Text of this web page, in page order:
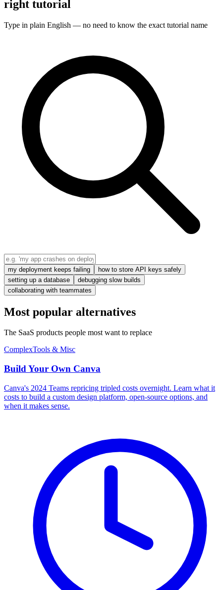
right tutorial
Type in plain English — no need to know the exact tutorial name
my deployment keeps failing
how to store API keys safely
setting up a database
debugging slow builds
collaborating with teammates
Most popular alternatives
The SaaS products people most want to replace
ComplexTools & Misc
Build Your Own Canva
Canva's 2024 Teams repricing tripled costs overnight. Learn what it
costs to build a custom design platform, open-source options, and
when it makes sense.